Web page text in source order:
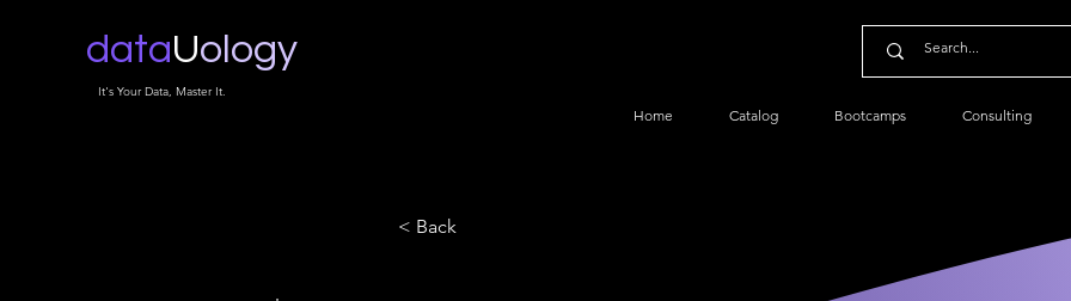
dataUology
It's Your Data, Master It.
Home Catalog Bootcamps Consulting
< Back